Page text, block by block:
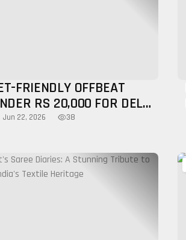
FRIENDLY OFFBEAT
RS 20,000 FOR DELHI
BEFORE MONSOON 2026
Jun 22, 2026 38